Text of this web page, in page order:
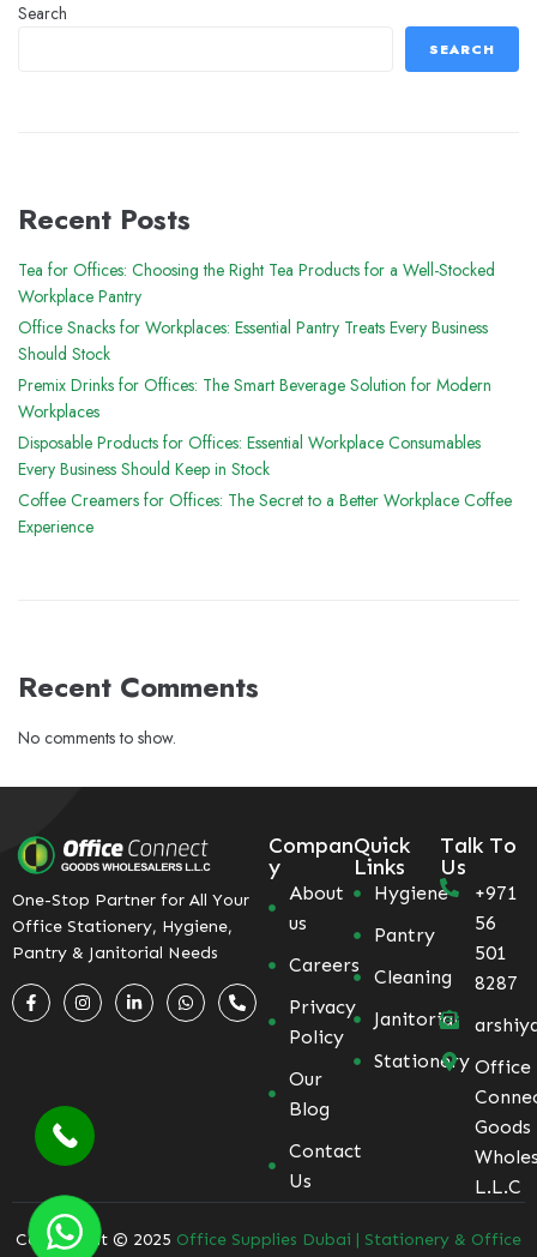
Search
SEARCH
Recent Posts
Tea for Offices: Choosing the Right Tea Products for a Well-Stocked
Workplace Pantry
Office Snacks for Workplaces: Essential Pantry Treats Every Business
Should Stock
Premix Drinks for Offices: The Smart Beverage Solution for Modern
Workplaces
Disposable Products for Offices: Essential Workplace Consumables
Every Business Should Keep in Stock
Coffee Creamers for Offices: The Secret to a Better Workplace Coffee
Experience
Recent Comments
No comments to show.
One-Stop Partner for All Your
Office Stationery, Hygiene,
Pantry & Janitorial Needs
Compan
y
About
us
Careers
Privacy
Policy
Our
Blog
Contact
Us
Quick
Links
Hygiene
Pantry
Cleaning
Janitorial
Stationery
Talk To
Us
+971
56
501
8287
Office
Goods
L.L.C
Coppyright © 2025 Office Supplies Dubai | Stationery & Office